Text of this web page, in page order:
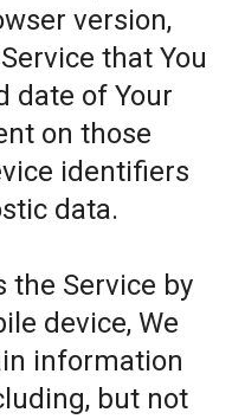
version,
that You
date of Your
on those
identifiers
data.
the Service by
device, We
information
but not